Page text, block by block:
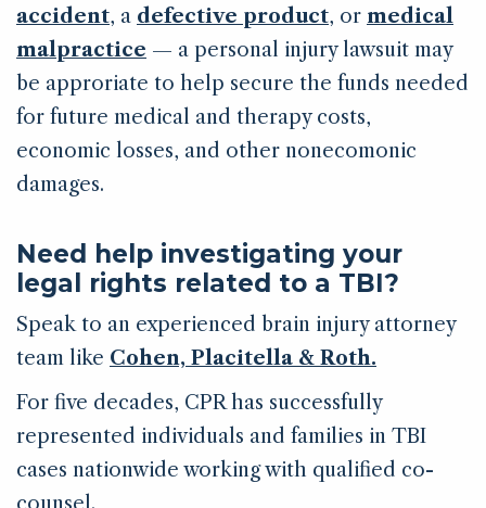
accident, a defective product, or medical
malpractice — a personal injury lawsuit may
be approriate to help secure the funds needed
for future medical and therapy costs,
economic losses, and other nonecomonic
damages.
Need help investigating your
legal rights related to a TBI?
Speak to an experienced brain injury attorney
team like Cohen, Placitella & Roth.
For five decades, CPR has successfully
represented individuals and families in TBI
cases nationwide working with qualified co-